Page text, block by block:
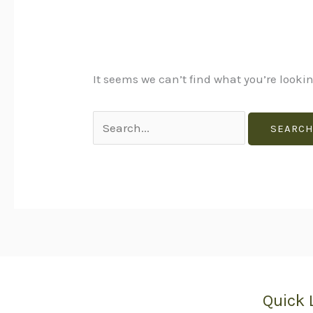
It seems we can’t find what you’re
Quick